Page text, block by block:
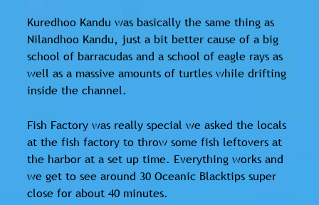
Kuredhoo Kandu was basically the same thing as
Nilandhoo Kandu, just a bit better cause of a big
school of barracudas and a school of eagle rays as
well as a massive amounts of turtles while drifting
inside the channel.
Fish Factory was really special we asked the locals
at the fish factory to throw some fish leftovers at
the harbor at a set up time. Everything works and
we get to see around 30 Oceanic Blacktips super
close for about 40 minutes.